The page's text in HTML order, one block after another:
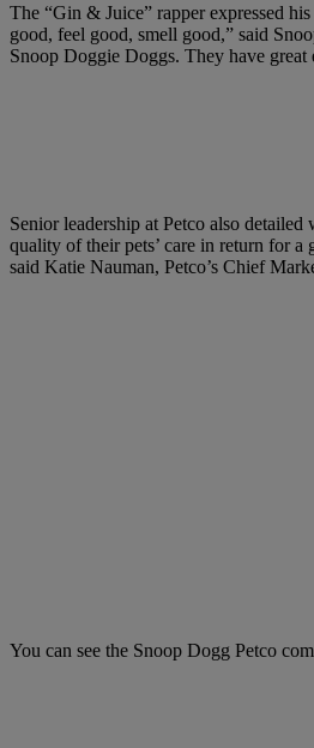
The “Gin & Juice” rapper expressed
good, feel good, smell good,” said
Snoop Doggie Doggs. They have great
Senior leadership at Petco also
quality of their pets’ care in return for
said Katie Nauman, Petco’s Chief
You can see the Snoop Dogg Petco